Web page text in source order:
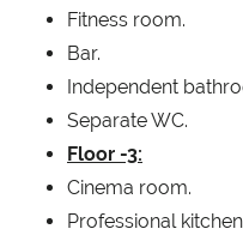
Fitness room.
Bar.
Independent
Separate WC.
Floor -3:
Cinema room.
Professional